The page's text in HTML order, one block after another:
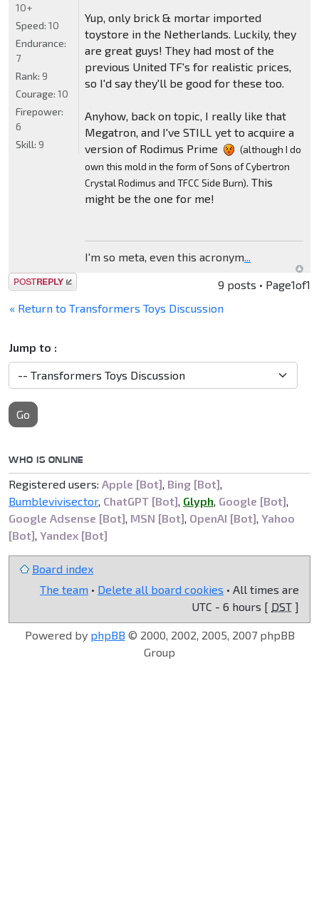
Yup, only brick & mortar imported
toystore in the Netherlands. Luckily, they
are great guys! They had most of the
previous United TF's for realistic prices,
so I'd say they'll be good for these too.
Anyhow, back on topic, I really like that
Megatron, and I've STILL yet to acquire a
version of Rodimus Prime
(although I do
own this mold in the form of Sons of Cybertron
Crystal Rodimus and TFCC Side Burn). This
might be the one for me!
I'm so meta, even this acronym...
10+
Speed: 10
Endurance:
7
Rank: 9
Courage: 10
Firepower:
6
Skill: 9
Post a reply 9 posts • Page1of1
« Return to Transformers Toys Discussion
Jump to :
Go
WHO IS ONLINE
Registered users: Apple [Bot], Bing [Bot],
Bumblevivisector, ChatGPT [Bot], Glyph, Google [Bot],
Google Adsense [Bot], MSN [Bot], OpenAI [Bot], Yahoo
[Bot], Yandex [Bot]
Board index
The team • Delete all board cookies • All times are
UTC - 6 hours [ DST ]
Powered by phpBB © 2000, 2002, 2005, 2007 phpBB
Group